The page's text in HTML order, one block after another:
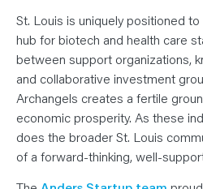
St. Louis is uniquely positioned
hub for biotech and health care
between support organizations,
and collaborative investment
Archangels creates a fertile
economic prosperity. As these
does the broader St. Louis
of a forward-thinking, well-